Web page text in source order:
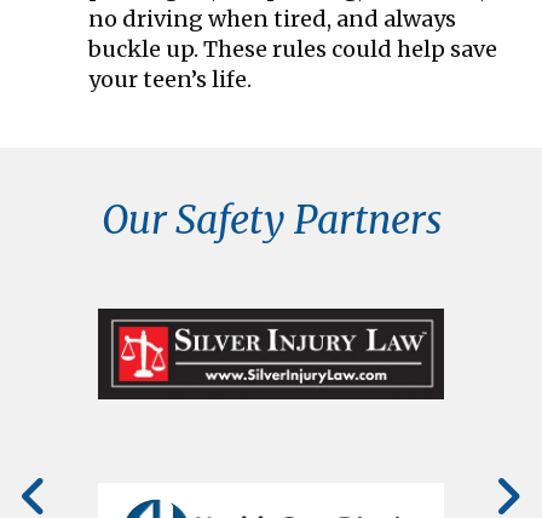
no driving when tired, and always
buckle up. These rules could help save
your teen’s life.
Our Safety Partners